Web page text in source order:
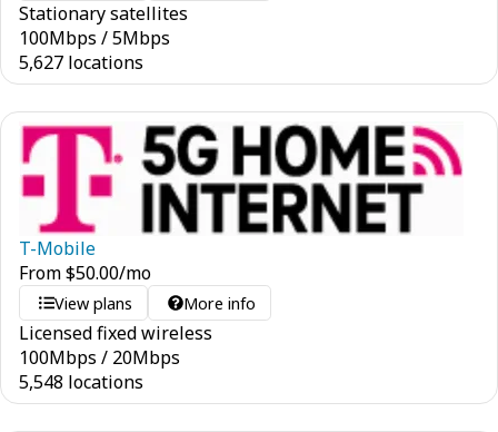
Stationary satellites
100Mbps /5Mbps
5,627 locations
T-Mobile
From$50.00/mo
View plans More info
Licensed fixed wireless
100Mbps / 20Mbps
5,548 locations